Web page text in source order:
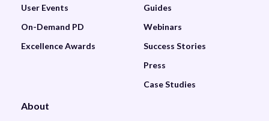
User Events
On-Demand PD
Excellence Awards
Guides
Webinars
Success Stories
Press
Case Studies
About